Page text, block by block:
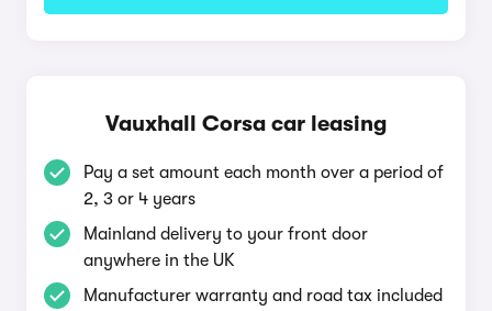
Vauxhall Corsa car leasing
Pay a set amount each month over a period of
2, 3 or 4 years
Mainland delivery to your front door
anywhere in the UK
Manufacturer warranty and road tax included